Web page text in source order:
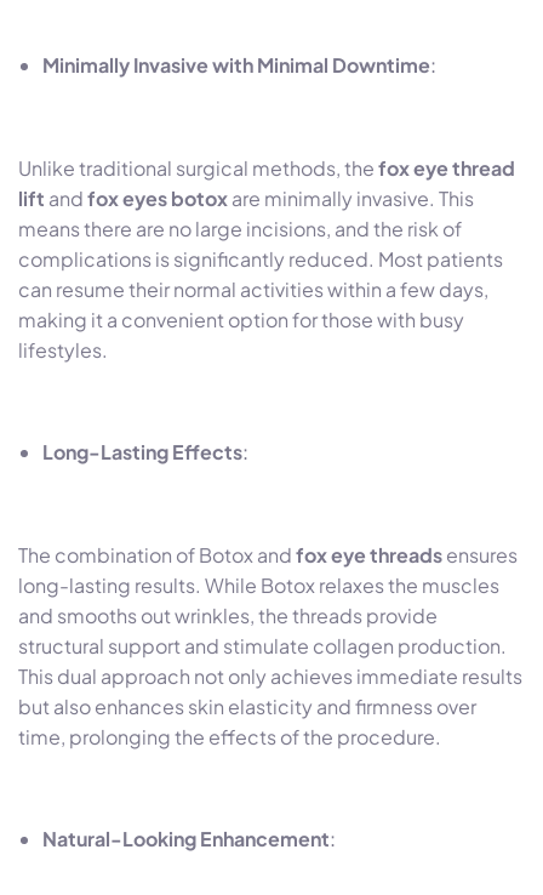
Minimally Invasive with Minimal Downtime:
Unlike traditional surgical methods, thefox eye thread
lift andfox eyes botoxare minimally invasive. This
means there are no large incisions, and the risk of
complications is significantly reduced. Most patients
can resume their normal activities within a few days,
making it a convenient option for those with busy
lifestyles.
Long-Lasting Effects:
The combination of Botox andfox eye threadsensures
long-lasting results. While Botox relaxes the muscles
and smooths out wrinkles, the threads provide
structural support and stimulate collagen production.
This dual approach not only achieves immediate results
but also enhances skin elasticity and firmness over
time, prolonging the effects of the procedure.
Natural-Looking Enhancement: